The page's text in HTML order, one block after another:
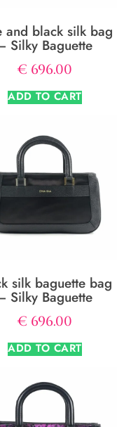
and black silk bag
Silky Baguette
€ 696.00
ADD TO CART
silk baguette bag
Silky Baguette
€ 696.00
ADD TO CART